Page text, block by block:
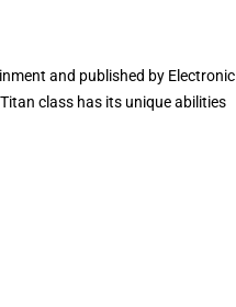
and published by Electronic
class has its unique abilities